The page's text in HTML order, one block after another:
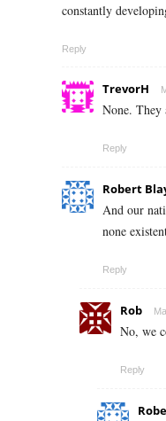
constantly
Reply
TrevorH
None. They
Reply
Robert
And our
none
Reply
Rob
No, we
Reply